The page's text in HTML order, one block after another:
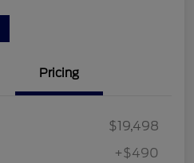
Pricing
$19,498
+$490